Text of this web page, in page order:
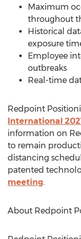
Maximum
throughout
Historical
exposure
Employee
outbreaks
Real-time
Redpoint
International
information on
to remain
distancing
patented
meeting.
About Redpoint